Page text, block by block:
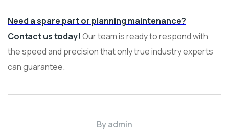
Need a spare part or planning maintenance?
Contact us today! Our team is ready to respond with
the speed and precision that only true industry experts
can guarantee.
Byadmin